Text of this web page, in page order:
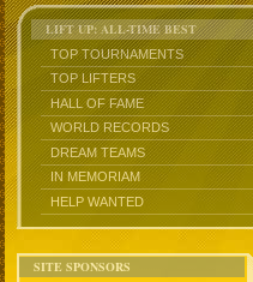
LIFT UP: ALL-TIME BEST
TOP TOURNAMENTS
TOP LIFTERS
HALL OF FAME
WORLD RECORDS
DREAM TEAMS
IN MEMORIAM
HELP WANTED
SITE SPONSORS